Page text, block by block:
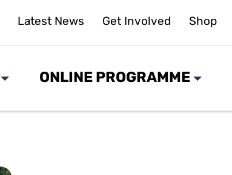
Latest News Get Involved Shop
ONLINE PROGRAMME